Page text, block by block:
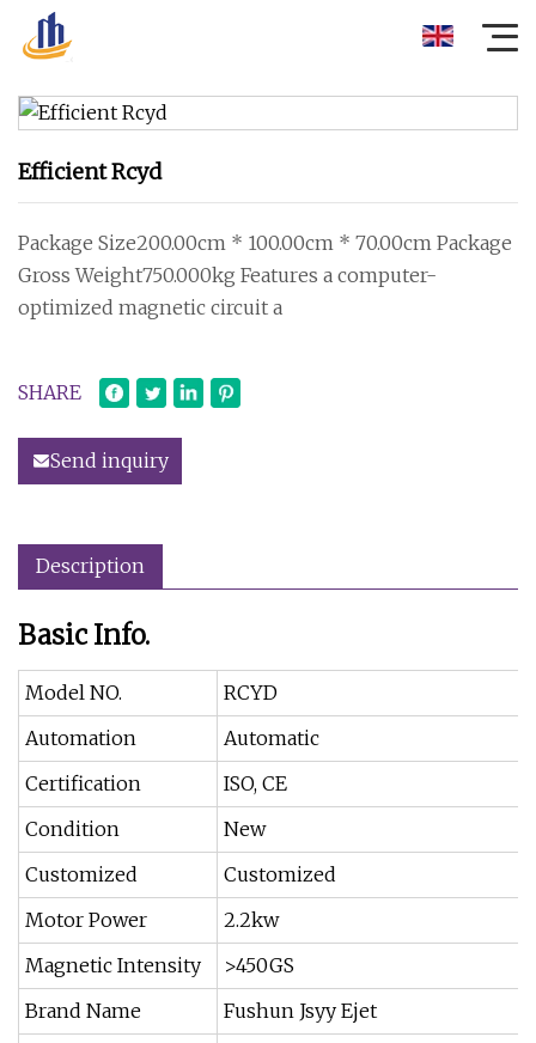
Efficient Rcyd
Package Size200.00cm * 100.00cm * 70.00cm Package
Gross Weight750.000kg Features a computer-
optimized magnetic circuit a
SHARE
Send inquiry
Description
Basic Info.
Model NO.
RCYD
Automation
Automatic
Certification
ISO, CE
Condition
New
Customized
Customized
Motor Power
2.2kw
Magnetic Intensity
>450GS
Brand Name
Fushun Jsyy Ejet